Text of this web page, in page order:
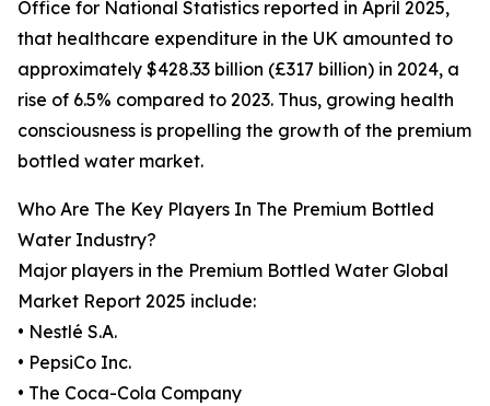
Office for National Statistics reported in April 2025,
that healthcare expenditure in the UK amounted to
approximately $428.33 billion (£317 billion) in 2024, a
rise of 6.5% compared to 2023. Thus, growing health
consciousness is propelling the growth of the premium
bottled water market.
Who Are The Key Players In The Premium Bottled
Water Industry?
Major players in the Premium Bottled Water Global
Market Report 2025 include:
• Nestlé S.A.
• PepsiCo Inc.
• The Coca-Cola Company